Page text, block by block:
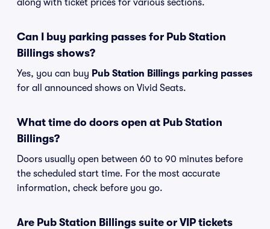
along with ticket prices for various sections.
Can I buy parking passes for Pub Station
Billings shows?
Yes, you can buy Pub Station Billings parking passes
for all announced shows on Vivid Seats.
What time do doors open at Pub Station
Billings?
Doors usually open between 60 to 90 minutes before
the scheduled start time. For the most accurate
information, check before you go.
Are Pub Station Billings suite or VIP tickets